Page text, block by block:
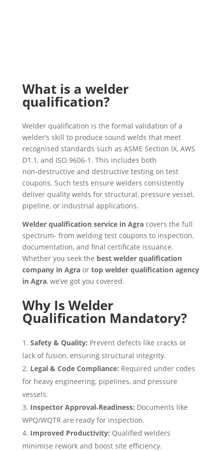
What is a welder
qualification?
Welder qualification is the formal validation of a
welder’s skill to produce sound welds that meet
recognised standards such as ASME Section IX, AWS
D1.1, and ISO 9606‑1. This includes both
non‑destructive and destructive testing on test
coupons. Such tests ensure welders consistently
deliver quality welds for structural, pressure vessel,
pipeline, or industrial applications.
Welder qualification service in Agra covers the full
spectrum- from welding test coupons to inspection,
documentation, and final certificate issuance.
Whether you seek the best welder qualification
company in Agra or top welder qualification agency
in Agra, we’ve got you covered.
Why Is Welder
Qualification Mandatory?
Safety & Quality: Prevent defects like cracks or
lack of fusion, ensuring structural integrity.
Legal & Code Compliance: Required under codes
for heavy engineering, pipelines, and pressure
vessels.
Inspector Approval‑Readiness: Documents like
WPQ/WQTR are ready for inspection.
Improved Productivity: Qualified welders
minimise rework and boost site efficiency.